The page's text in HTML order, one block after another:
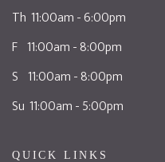
Th 11:00am - 6:00pm
F 11:00am - 8:00pm
S 11:00am - 8:00pm
Su 11:00am - 5:00pm
QUICK LINKS